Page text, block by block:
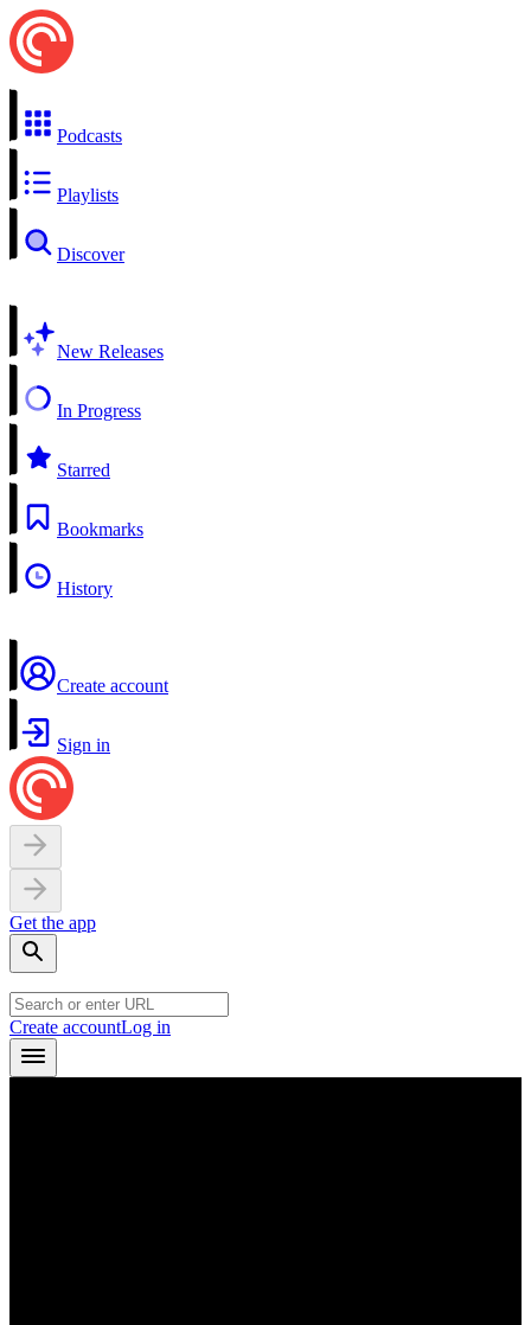
Podcasts
Playlists
Discover
New Releases
In Progress
Starred
Bookmarks
History
Create account
Sign in
Get the app
Create accountLog in